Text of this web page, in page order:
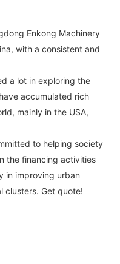
Enkong Machinery
with a consistent and
a lot in exploring the
accumulated rich
mainly in the USA,
to helping society
the financing activities
in improving urban
clusters. Get quote!